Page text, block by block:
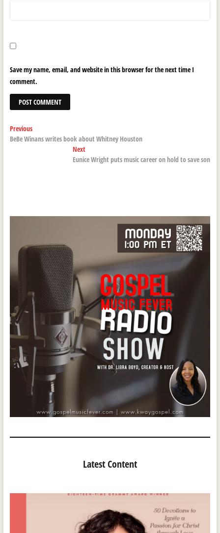
Save my name, email, and website in this browser for the next time I
comment.
Post
navigation
PreviousPrevious
post:
BeBe Winans writes book about Whitney Houston
NextNext
post:
Eunice Wright puts music career on hold to save son
Latest Content